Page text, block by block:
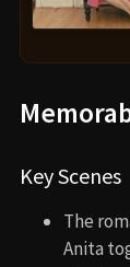
Key Scenes
The
Anita